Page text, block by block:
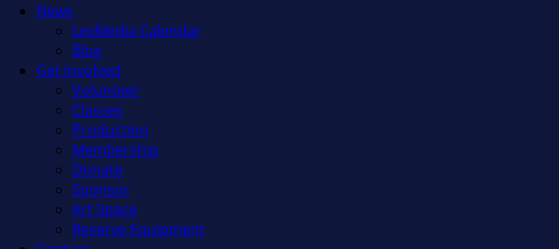
News
LexMedia Calendar
Blog
Get Involved
Volunteer
Classes
Production
Membership
Donate
Sponsor
Art Space
Reserve Equipment